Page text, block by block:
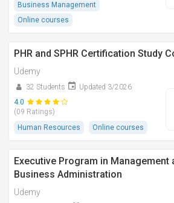
Business Management
Online courses
PHR and SPHR Certification Study
Udemy
32 Students
Updated 3/2026
4.0
(09 Ratings)
Human Resources
Online courses
Executive Program in Management
Business Administration
Udemy